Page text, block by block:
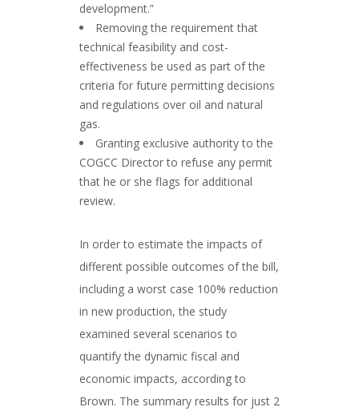
development.”
Removing the requirement that
technical feasibility and cost-
effectiveness be used as part of the
criteria for future permitting decisions
and regulations over oil and natural
gas.
Granting exclusive authority to the
COGCC Director to refuse any permit
that he or she flags for additional
review.
In order to estimate the impacts of
different possible outcomes of the bill,
including a worst case 100% reduction
in new production, the study
examined several scenarios to
quantify the dynamic fiscal and
economic impacts, according to
Brown. The summary results for just 2